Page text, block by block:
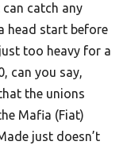
catch any
head start before
too heavy for a
can you say,
the unions
Mafia (Fiat)
just doesn’t